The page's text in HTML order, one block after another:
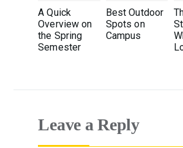
A Quick
Overview on
the Spring
Semester
Best Outdoor
Spots on
Campus
Leave a Reply